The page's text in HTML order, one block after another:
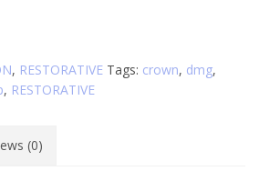
, RESTORATIVE Tags: crown, dmg,
, RESTORATIVE
(0)